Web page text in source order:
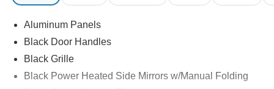
Aluminum Panels
Black Door Handles
Black Grille
Black Power Heated Side Mirrors w/Manual Folding